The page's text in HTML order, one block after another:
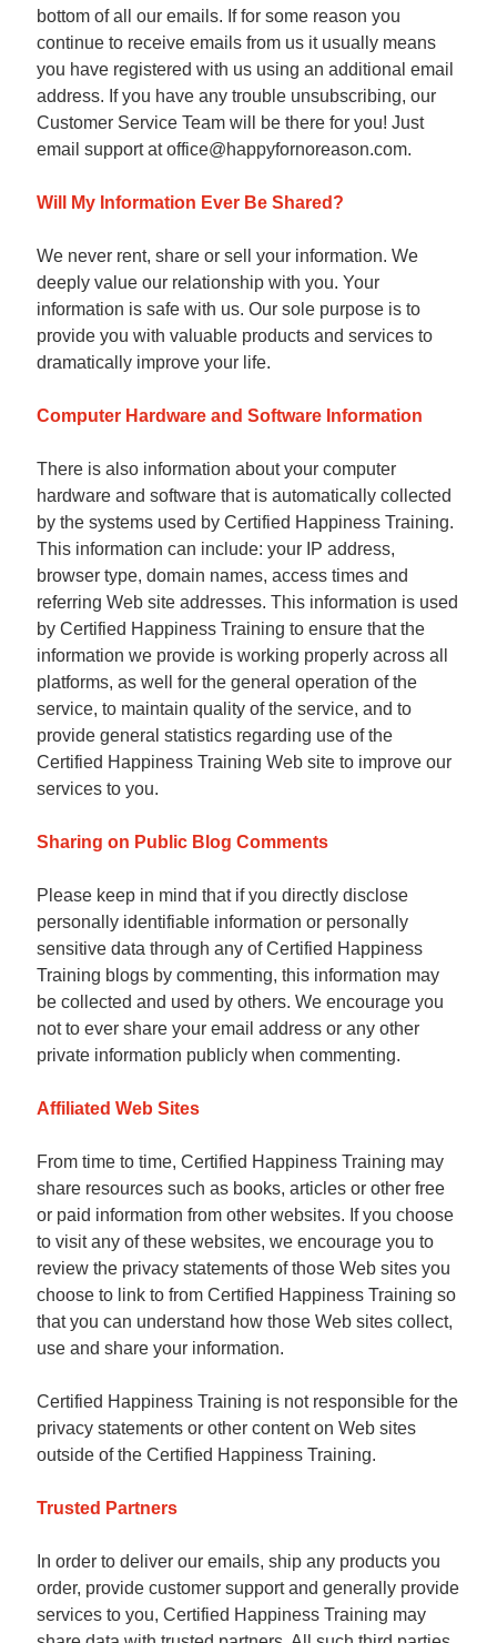
bottom of all our emails. If for some reason you
continue to receive emails from us it usually means
you have registered with us using an additional email
address. If you have any trouble unsubscribing, our
Customer Service Team will be there for you! Just
email support at office@happyfornoreason.com.
Will My Information Ever Be Shared?
We never rent, share or sell your information. We
deeply value our relationship with you. Your
information is safe with us. Our sole purpose is to
provide you with valuable products and services to
dramatically improve your life.
Computer Hardware and Software Information
There is also information about your computer
hardware and software that is automatically collected
by the systems used by Certified Happiness Training.
This information can include: your IP address,
browser type, domain names, access times and
referring Web site addresses. This information is used
by Certified Happiness Training to ensure that the
information we provide is working properly across all
platforms, as well for the general operation of the
service, to maintain quality of the service, and to
provide general statistics regarding use of the
Certified Happiness Training Web site to improve our
services to you.
Sharing on Public Blog Comments
Please keep in mind that if you directly disclose
personally identifiable information or personally
sensitive data through any of Certified Happiness
Training blogs by commenting, this information may
be collected and used by others. We encourage you
not to ever share your email address or any other
private information publicly when commenting.
Affiliated Web Sites
From time to time, Certified Happiness Training may
share resources such as books, articles or other free
or paid information from other websites. If you choose
to visit any of these websites, we encourage you to
review the privacy statements of those Web sites you
choose to link to from Certified Happiness Training so
that you can understand how those Web sites collect,
use and share your information.
Certified Happiness Training is not responsible for the
privacy statements or other content on Web sites
outside of the Certified Happiness Training.
Trusted Partners
In order to deliver our emails, ship any products you
order, provide customer support and generally provide
services to you, Certified Happiness Training may